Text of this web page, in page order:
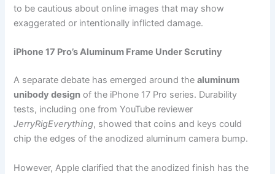
to be cautious about online images that may show
exaggerated or intentionally inflicted damage.
iPhone 17 Pro’s Aluminum Frame Under Scrutiny
A separate debate has emerged around thealuminum
unibody design of the iPhone 17 Pro series. Durability
tests, including one from YouTube reviewer
JerryRigEverything, showed that coins and keys could
chip the edges of the anodized aluminum camera bump.
However, Apple clarified that the anodized finish has the